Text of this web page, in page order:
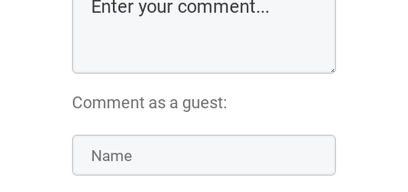
Comment as a guest: